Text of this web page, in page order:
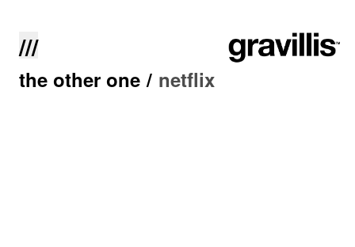
///
the other one / netflix